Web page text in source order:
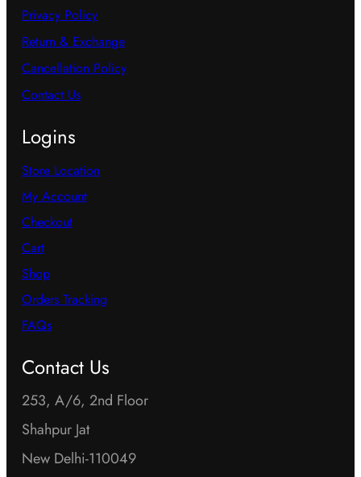
Privacy Policy
Return & Exchange
Cancellation Policy
Contact Us
Logins
Store Location
My Account
Checkout
Cart
Shop
Orders Tracking
FAQs
Contact Us
253, A/6, 2nd Floor
Shahpur Jat
New Delhi-110049